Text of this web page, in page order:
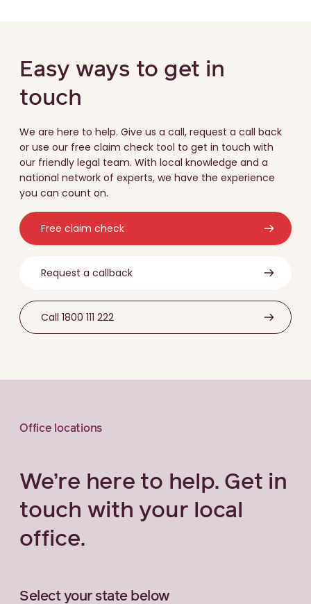
Easy ways to get in
touch
We are here to help. Give us a call, request a call back
or use our free claim check tool to get in touch with
our friendly legal team. With local knowledge and a
national network of experts, we have the experience
you can count on.
Free claim check
Request a callback
Call 1800 111 222
Office locations
We’re here to help. Get in
touch with your local
office.
Select your state below